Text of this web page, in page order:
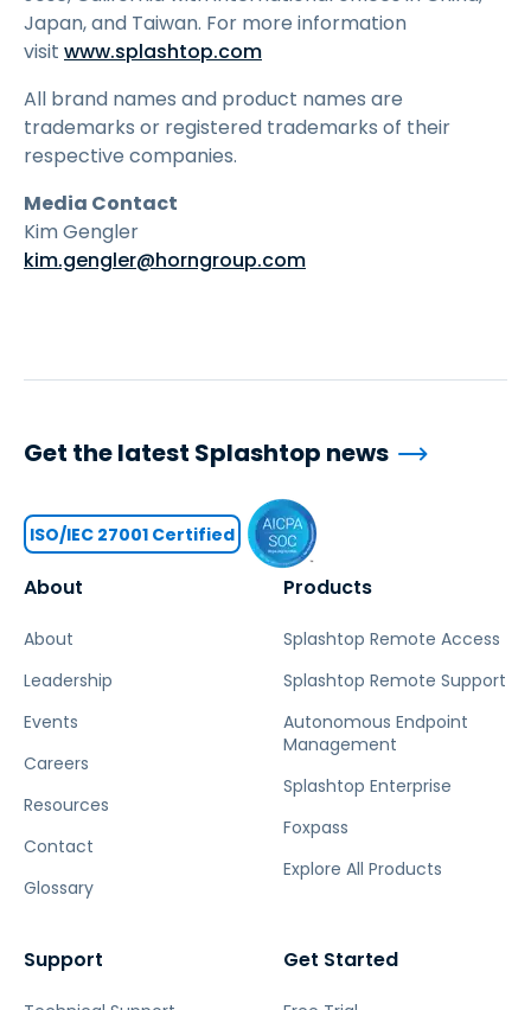
Japan, and Taiwan. For more information
visit www.splashtop.com
All brand names and product names are
trademarks or registered trademarks of their
respective companies.
Media Contact
Kim Gengler
kim.gengler@horngroup.com
About
About
Leadership
Events
Careers
Resources
Contact
Glossary
Products
Splashtop Remote Access
Splashtop Remote Support
Autonomous Endpoint
Management
Splashtop Enterprise
Foxpass
Explore All Products
Support Get Started
Get the latest Splashtop news
ISO/IEC 27001 Certified